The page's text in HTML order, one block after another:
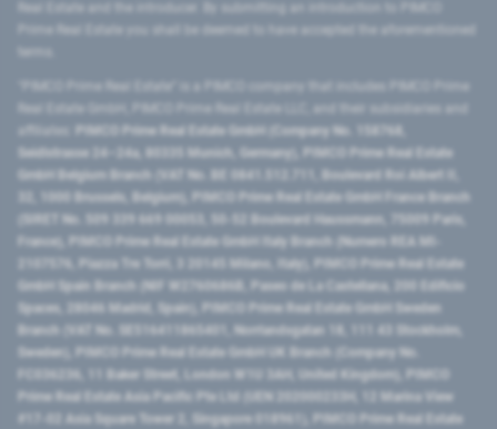
Prime Real Estate you shall be deemed to have accepted the aforementioned
PIMCO Prime Real Estate GmbH (Company No. 158768,
Seidlstrasse 24–24a, 80335 Munich, Germany), PIMCO Prime Real Estate
GmbH Belgium Branch (VAT No. BE 0841.512.711, Boulevard Roi Albert II,
32, 1000 Brussels, Belgium), PIMCO Prime Real Estate GmbH France Branch
(SIRET No. 509 339 669 00053, 50-52 Boulevard Haussmann, 75009 Paris,
France), PIMCO Prime Real Estate GmbH Italy Branch (Numero REA MI-
2107576, Piazza Tre Torri, 3 20145 Milano, Italy), PIMCO Prime Real Estate
GmbH Spain Branch (NIF W2760686B, Paseo de La Castellana, 200 Edificio
Spaces, 28046 Madrid, Spain), PIMCO Prime Real Estate GmbH Sweden
Branch (VAT No. SE516411865401, Norrlandsgatan 18, 111 43 Stockholm,
Sweden), PIMCO Prime Real Estate GmbH UK Branch (Company No.
FC036236, 11 Baker Street, London W1U 3AH, United Kingdom), PIMCO
Prime Real Estate Asia Pacific Pte Ltd (UEN 202000233H, 12 Marina View
#17-02 Asia Square Tower 2, Singapore 018961), PIMCO Prime Real Estate